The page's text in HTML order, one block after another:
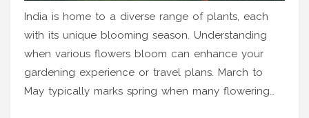
India is home to a diverse range of plants, each
with its unique blooming season. Understanding
when various flowers bloom can enhance your
gardening experience or travel plans. March to
May typically marks spring when many flowering